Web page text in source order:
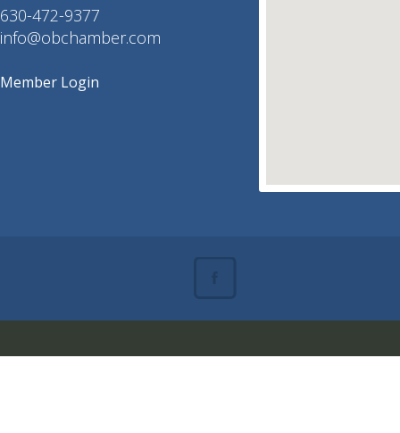
630-472-9377
info@obchamber.com
Member Login